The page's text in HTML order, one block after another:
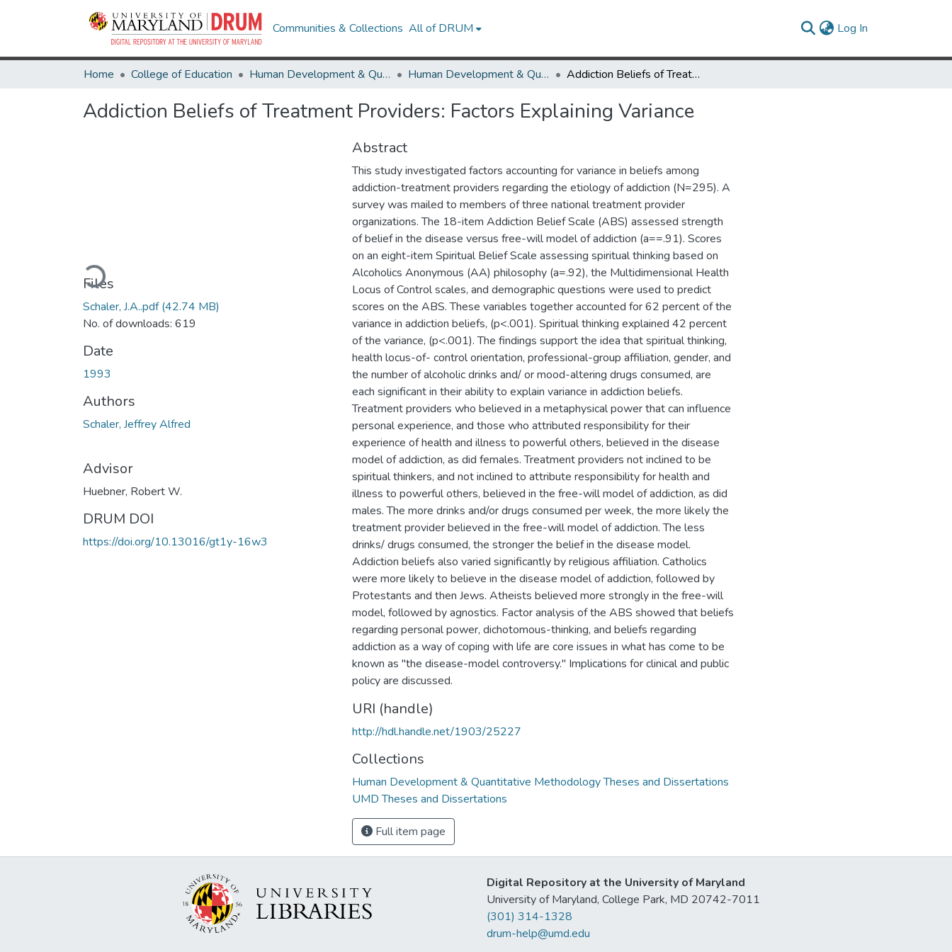
Communities & Collections All of DRUM Log In
Home College of Education Human Development & Quantitative Methodology Human Development & Quantitative Methodology Theses and Dissertations Addiction Beliefs of Treatment Providers: Factors Explaining Variance
Addiction Beliefs of Treatment Providers: Factors Explaining Variance
Loading...
Files
Schaler, J.A..pdf(42.74 MB)
No. of downloads: 619
Date
1993
Authors
Schaler, Jeffrey Alfred
Advisor
Huebner, Robert W.
DRUM DOI
https://doi.org/10.13016/gt1y-16w3
Abstract
This study investigated factors accounting for variance in beliefs among
addiction-treatment providers regarding the etiology of addiction (N=295). A
survey was mailed to members of three national treatment provider
organizations. The 18-item Addiction Belief Scale (ABS) assessed strength
of belief in the disease versus free-will model of addiction (a==.91). Scores
on an eight-item Spiritual Belief Scale assessing spiritual thinking based on
Alcoholics Anonymous (AA) philosophy (a=.92), the Multidimensional Health
Locus of Control scales, and demographic questions were used to predict
scores on the ABS. These variables together accounted for 62 percent of the
variance in addiction beliefs, (p<.001). Spiritual thinking explained 42 percent
of the variance, (p<.001). The findings support the idea that spiritual thinking,
health locus-of- control orientation, professional-group affiliation, gender, and
the number of alcoholic drinks and/ or mood-altering drugs consumed, are
each significant in their ability to explain variance in addiction beliefs.
Treatment providers who believed in a metaphysical power that can influence
personal experience, and those who attributed responsibility for their
experience of health and illness to powerful others, believed in the disease
model of addiction, as did females. Treatment providers not inclined to be
spiritual thinkers, and not inclined to attribute responsibility for health and
illness to powerful others, believed in the free-will model of addiction, as did
males. The more drinks and/or drugs consumed per week, the more likely the
treatment provider believed in the free-will model of addiction. The less
drinks/ drugs consumed, the stronger the belief in the disease model.
Addiction beliefs also varied significantly by religious affiliation. Catholics
were more likely to believe in the disease model of addiction, followed by
Protestants and then Jews. Atheists believed more strongly in the free-will
model, followed by agnostics. Factor analysis of the ABS showed that beliefs
regarding personal power, dichotomous-thinking, and beliefs regarding
addiction as a way of coping with life are core issues in what has come to be
known as "the disease-model controversy." Implications for clinical and public
policy are discussed.
URI (handle)
http://hdl.handle.net/1903/25227
Collections
Human Development & Quantitative Methodology Theses and Dissertations
UMD Theses and Dissertations
Full item page
Digital Repository at the University of Maryland
University of Maryland, College Park, MD 20742-7011
(301) 314-1328
drum-help@umd.edu